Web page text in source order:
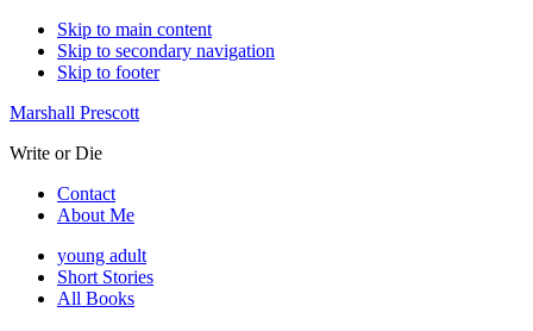
Skip to main content
Skip to secondary navigation
Skip to footer
Marshall Prescott
Write or Die
Contact
About Me
young adult
Short Stories
All Books